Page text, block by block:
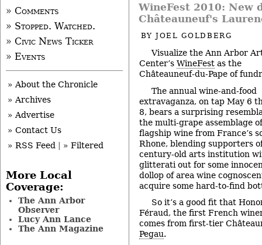
WineFest 2010: New
Châteauneuf's
BYJOEL GOLDBERG
Visualize the Ann Arbor
Center’s WineFest as the
Châteauneuf-du-Pape of
The annual wine-and-food
extravaganza, on tap May 6
8, bears a surprising
the multi-grape assemblage
flagship wine from France’s
Rhone, blending supporters
century-old arts institution
glitterati out for some
dollop of area wine
acquire some hard-to-find
So it’s a good fit that
Féraud, the first French
comes from first-tier
Pegau.
» Comments
» Stopped. Watched.
» Civic News Ticker
» Events
» About the Chronicle
» Archives
» Advertise
» Contact Us
» RSS Feed
» Filtered
More Local
Coverage:
The Ann Arbor
Observer
Lucy Ann Lance
The Ann Magazine